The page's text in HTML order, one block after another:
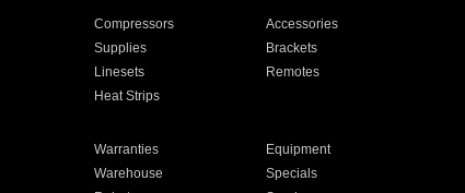
Compressors
Accessories
Supplies
Brackets
Linesets
Remotes
Heat Strips
Warranties
Equipment
Warehouse
Specials